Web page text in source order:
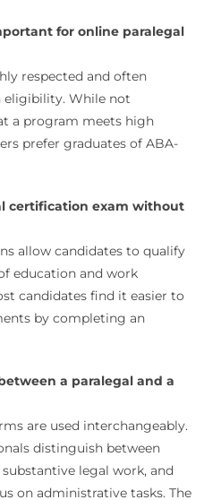
for online paralegal
respected and often
While not
a program meets high
prefer graduates of ABA-
certification exam without
allow candidates to qualify
education and work
candidates find it easier to
by completing an
a paralegal and a
are used interchangeably.
distinguish between
legal work, and
on administrative tasks. The